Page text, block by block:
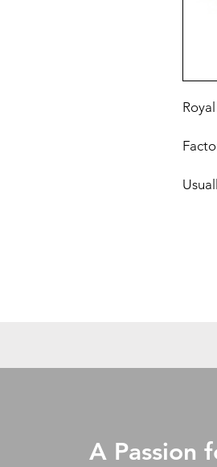
A Passion